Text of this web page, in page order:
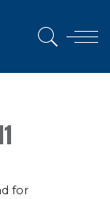
for